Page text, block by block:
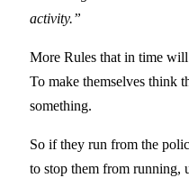
activity.”
More Rules that in time
To make themselves think
something.
So if they run from the
to stop them from running,